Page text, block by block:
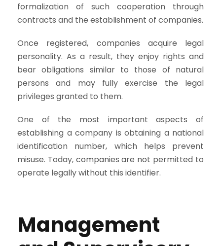
formalization of such cooperation through
contracts and the establishment of companies.
Once registered, companies acquire legal
personality. As a result, they enjoy rights and
bear obligations similar to those of natural
persons and may fully exercise the legal
privileges granted to them.
One of the most important aspects of
establishing a company is obtaining a national
identification number, which helps prevent
misuse. Today, companies are not permitted to
operate legally without this identifier.
Management